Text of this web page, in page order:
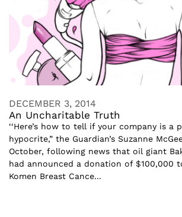
DECEMBER 3, 2014
An Uncharitable Truth
‘‘Here’s how to tell if your company is a
hypocrite,” the Guardian’s Suzanne
October, following news that oil giant
had announced a donation of $100,000
Komen Breast Cance...